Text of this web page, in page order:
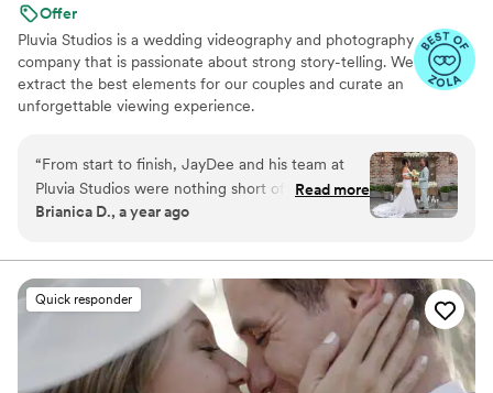
Offer
Pluvia Studios is a wedding videography and photography
company that is passionate about strong story-telling. We
extract the best elements for our couples and curate an
unforgettable viewing experience.
“From start to finish, JayDee and his team at
Pluvia Studios were nothing short of
exceptional! JayDee's attentive and thorough
wedding preparations an absolute breeze. On
the big day, he ensured our entire group felt
completely relaxed and genuinely at ease, a
testament to his clear vision and the team's
seamless execution. The moment we received
the notification that our photos and videos were
Read more
Brianica D., a year ago
Quick responder